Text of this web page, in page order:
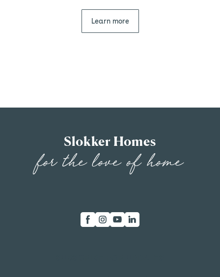
Learn more
Slokker Homes
for the love of home